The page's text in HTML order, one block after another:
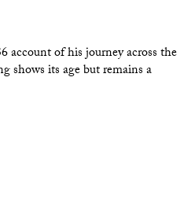
account of his journey across the
shows its age but remains a